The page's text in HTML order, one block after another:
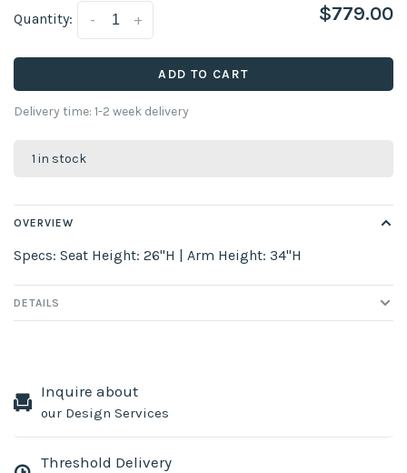
Quantity: +
- $779.00
ADD TO CART
Delivery time: 1-2 week delivery
1 in stock
OVERVIEW
Specs: Seat Height: 26"H | Arm Height: 34"H
DETAILS
Inquire about
our Design Services
Threshold Delivery